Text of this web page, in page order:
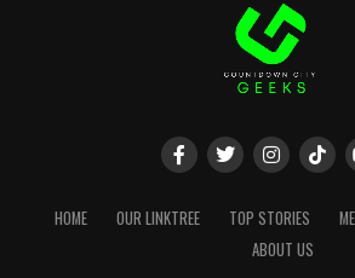
HOME OUR LINKTREE TOP STORIES
ABOUT US